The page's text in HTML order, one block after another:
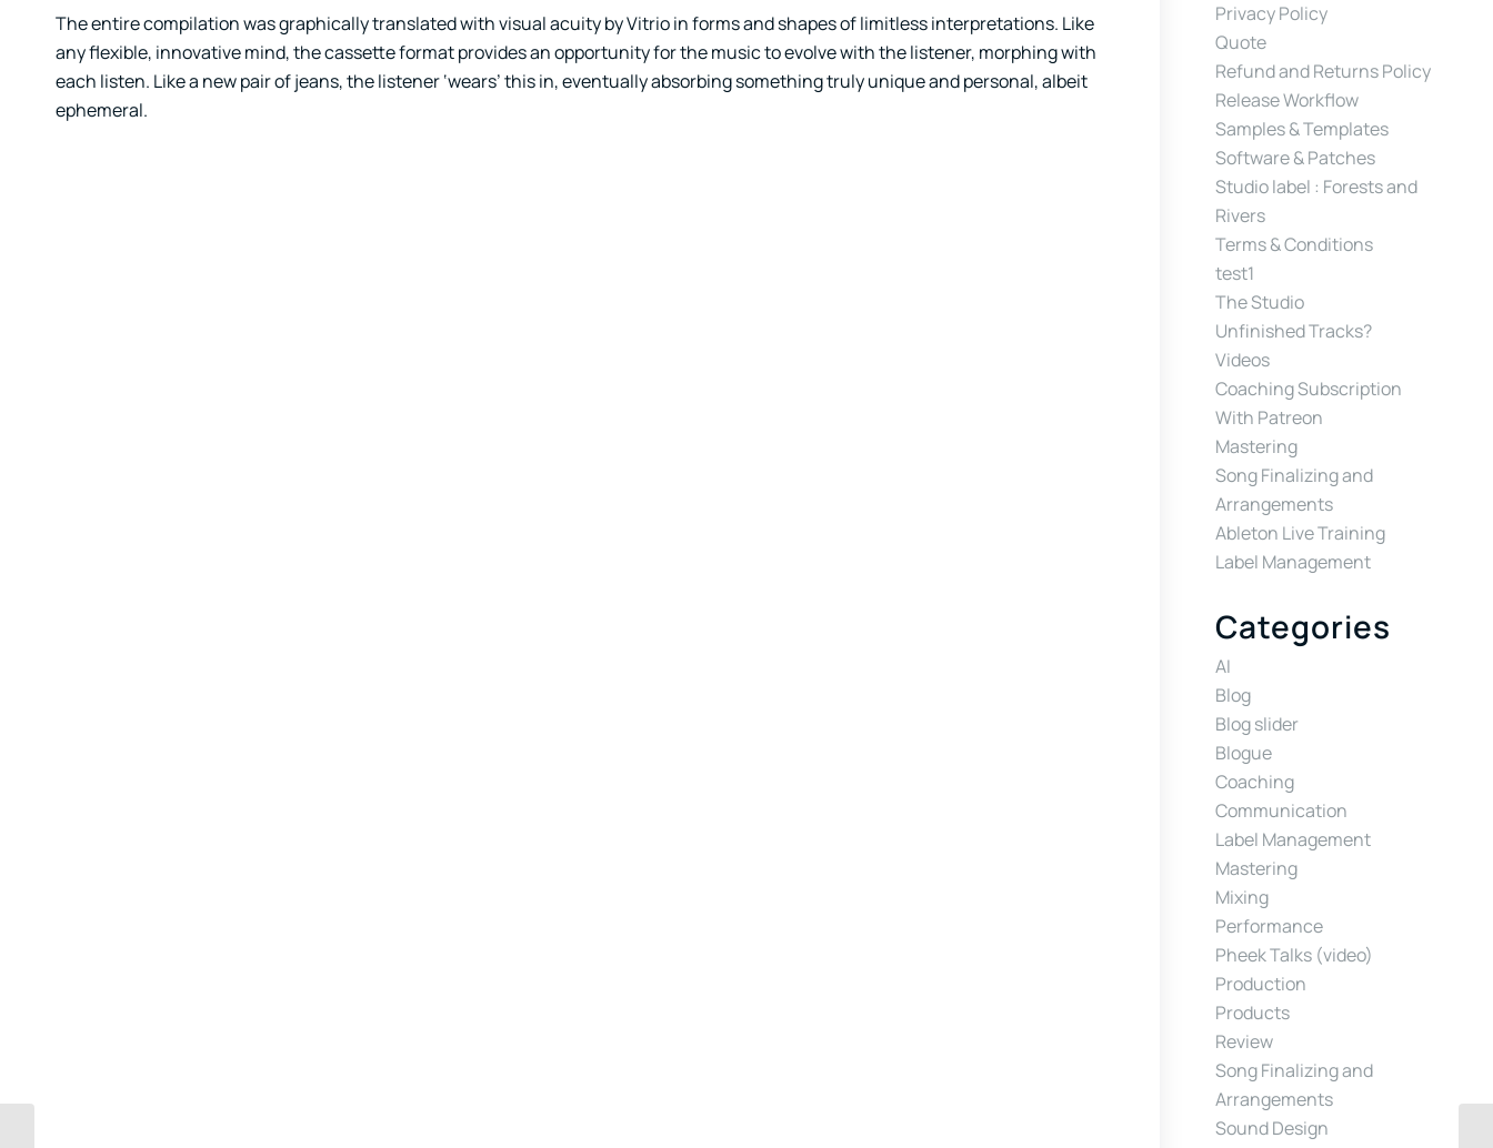
The entire compilation was graphically translated with visual acuity by Vitrio in forms and shapes of limitless interpretations. Like
any flexible, innovative mind, the cassette format provides an opportunity for the music to evolve with the listener, morphing with
each listen. Like a new pair of jeans, the listener ‘wears’ this in, eventually absorbing something truly unique and personal, albeit
ephemeral.
Privacy Policy
Quote
Refund and Returns Policy
Release Workflow
Samples & Templates
Software & Patches
Studio label : Forests and
Rivers
Terms & Conditions
test1
The Studio
Unfinished Tracks?
Videos
Coaching Subscription
With Patreon
Mastering
Song Finalizing and
Arrangements
Ableton Live Training
Label Management
Categories
AI
Blog
Blog slider
Blogue
Coaching
Communication
Label Management
Mastering
Mixing
Performance
Pheek Talks (video)
Production
Products
Review
Song Finalizing and
Arrangements
Sound Design